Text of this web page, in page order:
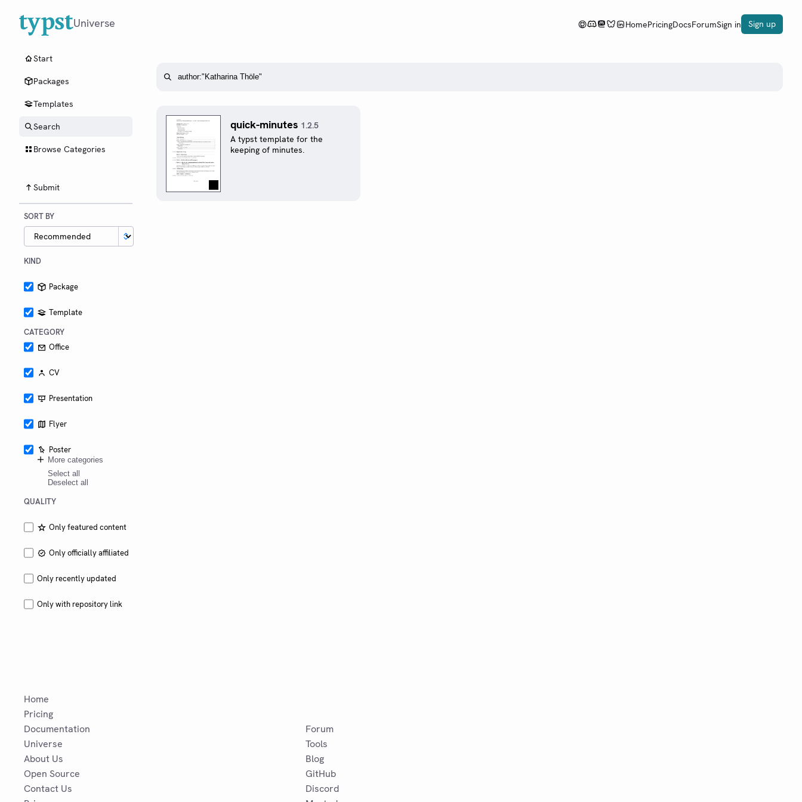
Universe HomePricingDocsForumSign in Sign up
Start
Packages
Templates
Search
Browse Categories
Submit
SORT BY
KIND
Package
Template
CATEGORY
Office
CV
Presentation
Flyer
Poster
More categories
Select all
Deselect all
QUALITY
Only featured content
Only officially affiliated
Only recently updated
Only with repository link
quick-minutes 1.2.5
A typst template for the
keeping of minutes.
Home
Pricing
Documentation
Universe
About Us
Open Source
Contact Us
Forum
Tools
Blog
GitHub
Discord